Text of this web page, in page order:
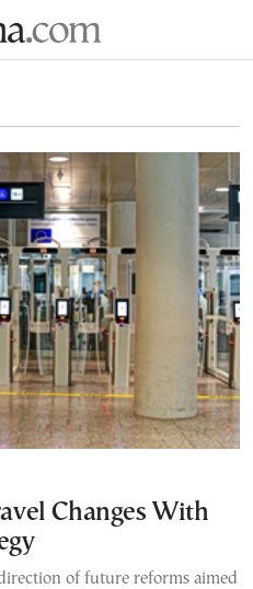
Changes With
of future reforms aimed